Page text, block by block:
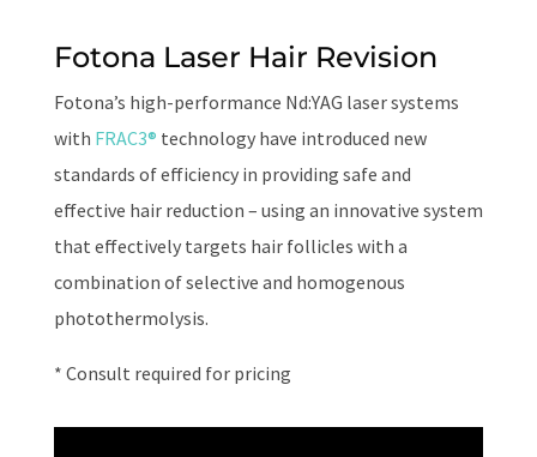
Fotona Laser Hair Revision
Fotona’s high-performance Nd:YAG laser systems
with FRAC3® technology have introduced new
standards of efficiency in providing safe and
effective hair reduction – using an innovative system
that effectively targets hair follicles with a
combination of selective and homogenous
photothermolysis.
* Consult required for pricing